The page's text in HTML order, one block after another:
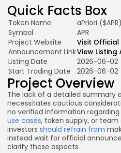
Quick Facts Box
Token Name
aPriori ($APR)
Symbol
APR
Project Website
Visit Official
Announcement LinkView Listing
Listing Date
2026-06-02
Start Trading Date
2026-06-02
Project Overview
The lack of a detailed summary
necessitates cautious
no verified information
use cases, token supply, or
investors should refrain from
instead wait for official
clarify these aspects.